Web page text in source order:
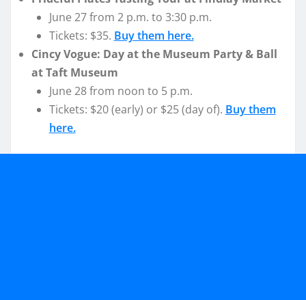
June 27 from 2 p.m. to 3:30 p.m.
Tickets: $35. Buy them here.
Cincy Vogue: Day at the Museum Party & Ball
at Taft Museum
June 28 from noon to 5 p.m.
Tickets: $20 (early) or $25 (day of). Buy them
here.